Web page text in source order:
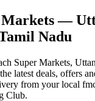
Markets—
Nadu
Super Markets,
latest deals, offers
from your local
Club.